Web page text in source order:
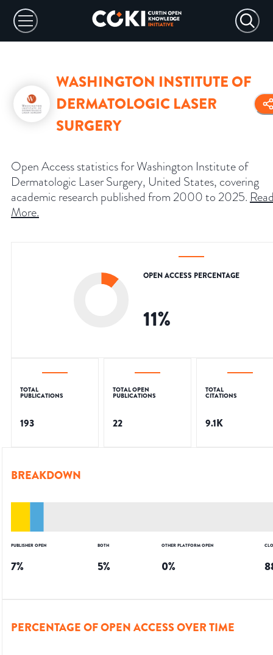
WASHINGTON INSTITUTE OF
DERMATOLOGIC LASER
SURGERY
Open Access statistics for Washington Institute of
Dermatologic Laser Surgery, United States, covering
academic research published from 2000 to 2025.
More.
OPEN ACCESS PERCENTAGE
11%
TOTAL
PUBLICATIONS
193
TOTAL OPEN
PUBLICATIONS
22
TOTAL
CITATIONS
9.1K
BREAKDOWN
PUBLISHER OPEN
7%
BOTH
5%
OTHER PLATFORM OPEN
0%
PERCENTAGE OF OPEN ACCESS OVER TIME